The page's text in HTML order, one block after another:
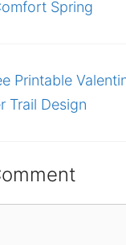
Spring
Printable
Trail Design